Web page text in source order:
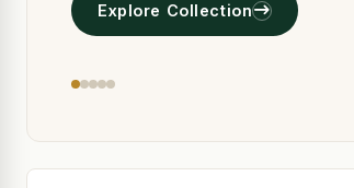
Explore Collection